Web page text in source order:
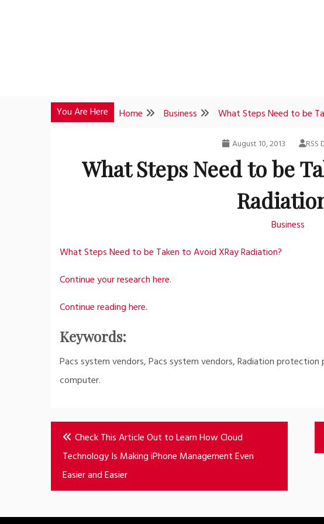
You Are Here Home Business What Steps Need to be
August 10, 2013 RSS
What Steps Need to be
Business
What Steps Need to be Taken to Avoid XRay Radiation?
Continue your research here.
Continue reading here.
Keywords:
Pacs system vendors, Pacs system vendors, Radiation protection
computer.
Post
navigation
Check This Article Out to Learn How Cloud
Technology Is Making iPhone Management Even
Easier and Easier